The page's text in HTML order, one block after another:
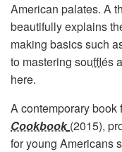
American palates. A
beautifully explains
making basics such
to mastering soufflés
here.
A contemporary book
Cookbook (2015),
for young Americans